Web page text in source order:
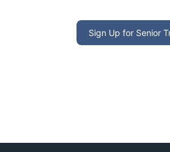
Sign Up for Senior